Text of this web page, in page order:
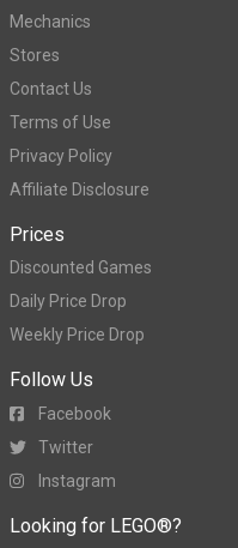
Mechanics
Stores
Contact Us
Terms of Use
Privacy Policy
Affiliate Disclosure
Prices
Discounted Games
Daily Price Drop
Weekly Price Drop
Follow Us
Facebook
Twitter
Instagram
Looking for LEGO®?